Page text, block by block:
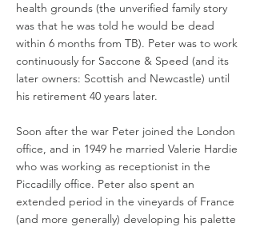
health grounds (the unverified family story
was that he was told he would be dead
within 6 months from TB). Peter was to work
continuously for Saccone & Speed (and its
later owners: Scottish and Newcastle) until
his retirement 40 years later.
Soon after the war Peter joined the London
office, and in 1949 he married Valerie Hardie
who was working as receptionist in the
Piccadilly office. Peter also spent an
extended period in the vineyards of France
(and more generally) developing his palette